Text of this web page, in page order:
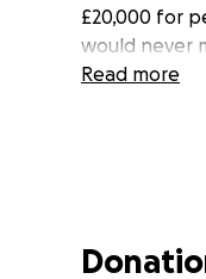
£20,000 for
would never
Read more